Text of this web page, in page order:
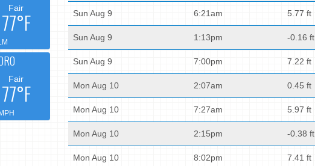
Sun Aug 9 6:21am 5.77 ft
Sun Aug 9 1:13pm -0.16 ft
Sun Aug 9 7:00pm 7.22 ft
Mon Aug 10 2:07am 0.45 ft
Mon Aug 10 7:27am 5.97 ft
Mon Aug 10 2:15pm -0.38 ft
Mon Aug 10 8:02pm 7.41 ft
Fair
77°F
Fair
77°F